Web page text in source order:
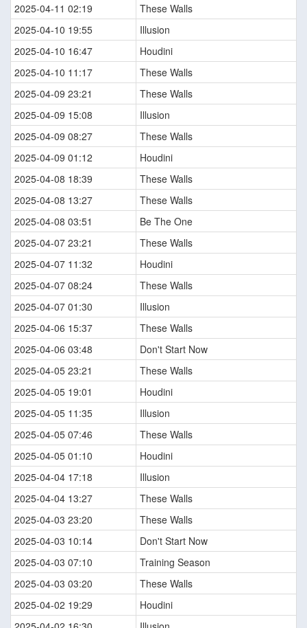
2025-04-11 02:19
These Walls
2025-04-10 19:55
Illusion
2025-04-10 16:47
Houdini
2025-04-10 11:17
These Walls
2025-04-09 23:21
These Walls
2025-04-09 15:08
Illusion
2025-04-09 08:27
These Walls
2025-04-09 01:12
Houdini
2025-04-08 18:39
These Walls
2025-04-08 13:27
These Walls
2025-04-08 03:51
Be The One
2025-04-07 23:21
These Walls
2025-04-07 11:32
Houdini
2025-04-07 08:24
These Walls
2025-04-07 01:30
Illusion
2025-04-06 15:37
These Walls
2025-04-06 03:48
Don't Start Now
2025-04-05 23:21
These Walls
2025-04-05 19:01
Houdini
2025-04-05 11:35
Illusion
2025-04-05 07:46
These Walls
2025-04-05 01:10
Houdini
2025-04-04 17:18
Illusion
2025-04-04 13:27
These Walls
2025-04-03 23:20
These Walls
2025-04-03 10:14
Don't Start Now
2025-04-03 07:10
Training Season
2025-04-03 03:20
These Walls
2025-04-02 19:29
Houdini